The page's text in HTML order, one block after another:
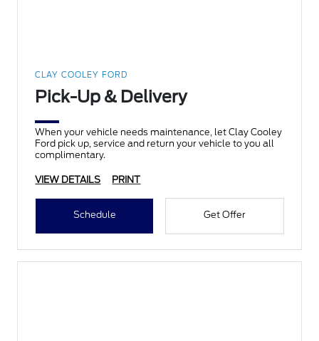
CLAY COOLEY FORD
Pick-Up & Delivery
When your vehicle needs maintenance, let Clay Cooley
Ford pick up, service and return your vehicle to you all
complimentary.
VIEW DETAILS PRINT
Schedule Get Offer